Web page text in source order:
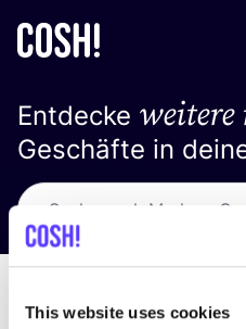
This website uses cookies
Entdecke
Geschäfte in